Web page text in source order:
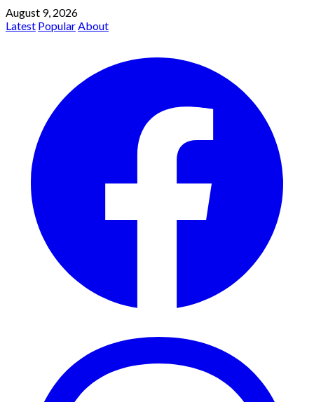
August 9, 2026
Latest PopularAbout